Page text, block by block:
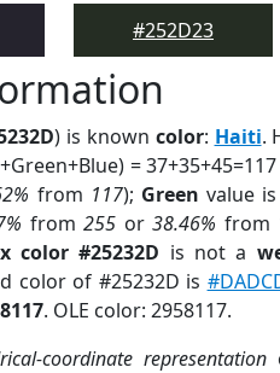
#252D23
) is known color: Haiti.
= 37+35+45=117
from 117); Green value
from255 or38.46% from
color #25232D is not a
color of #25232D is
. OLE color: 2958117.
coordinate representation